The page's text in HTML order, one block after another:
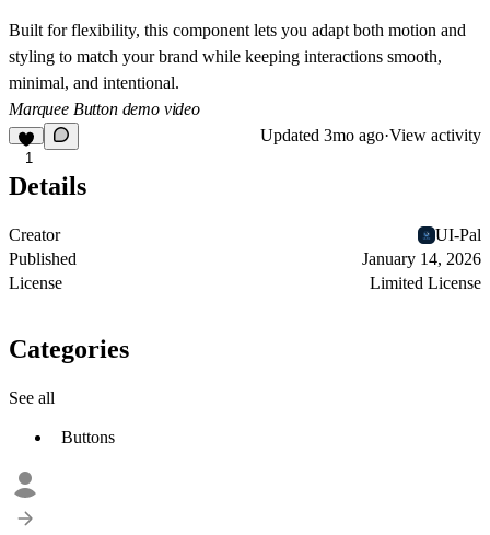
Built for flexibility, this component lets you adapt both motion and
styling to match your brand while keeping interactions smooth,
minimal, and intentional.
Marquee Button demo video
1
Updated 3mo ago·View activity
Details
Creator
UI-Pal
Published
January 14, 2026
License
Limited License
Categories
See all
Buttons